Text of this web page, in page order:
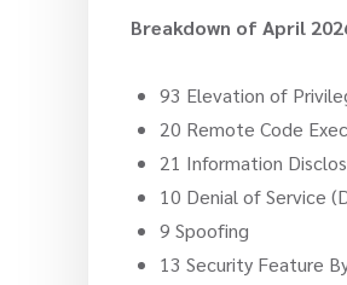
Breakdown of April
93 Elevation of
20 Remote Code
21 Information
10 Denial of Service
9 Spoofing
13 Security Feature